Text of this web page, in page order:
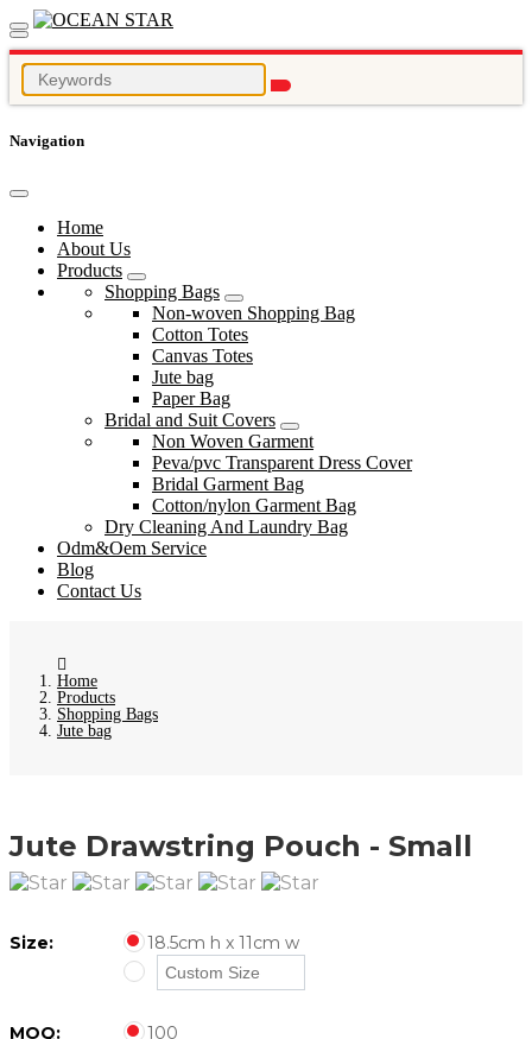
Navigation
Home
About Us
Products
Shopping Bags
Non-woven Shopping Bag
Cotton Totes
Canvas Totes
Jute bag
Paper Bag
Bridal and Suit Covers
Non Woven Garment
Peva/pvc Transparent Dress Cover
Bridal Garment Bag
Cotton/nylon Garment Bag
Dry Cleaning And Laundry Bag
Odm&Oem Service
Blog
Contact Us
Home
Products
Shopping Bags
Jute bag
Jute Drawstring Pouch - Small
Size: 18.5cm h x 11cm w
MOQ:
100